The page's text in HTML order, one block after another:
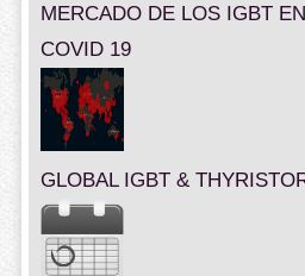
MERCADO DE LOS IGBT
COVID 19
GLOBAL IGBT &